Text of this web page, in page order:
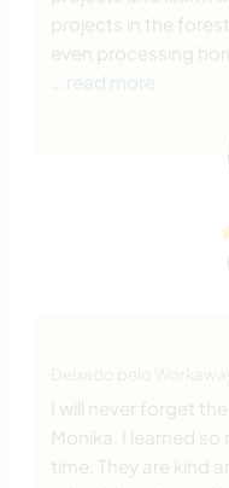
projects in the
even processing
… read more
I will never forget
Monika, I learned
time. They are kind